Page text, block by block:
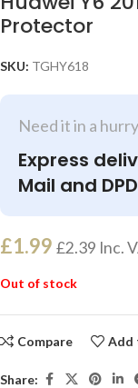
Protector
SKU: TGHY618
Need it in a
Express
Mail and
£1.99 £2.39 Inc.
Out of stock
Compare Add
Share: